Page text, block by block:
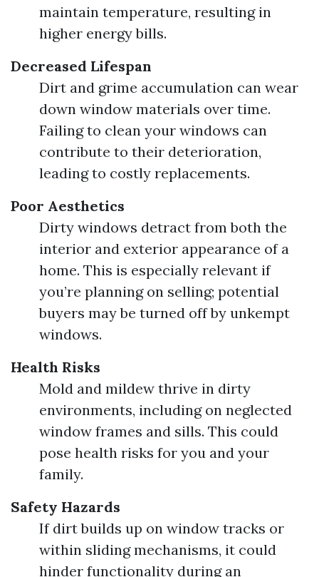
maintain temperature, resulting in
higher energy bills.
Decreased Lifespan
Dirt and grime accumulation can wear
down window materials over time.
Failing to clean your windows can
contribute to their deterioration,
leading to costly replacements.
Poor Aesthetics
Dirty windows detract from both the
interior and exterior appearance of a
home. This is especially relevant if
you’re planning on selling; potential
buyers may be turned off by unkempt
windows.
Health Risks
Mold and mildew thrive in dirty
environments, including on neglected
window frames and sills. This could
pose health risks for you and your
family.
Safety Hazards
If dirt builds up on window tracks or
within sliding mechanisms, it could
hinder functionality during an